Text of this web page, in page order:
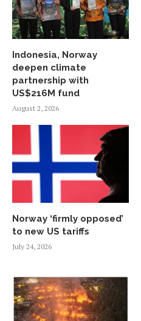
Indonesia, Norway
deepen climate
partnership with
US$216M fund
August 2, 2026
Norway ‘firmly opposed’
to new US tariffs
July 24, 2026